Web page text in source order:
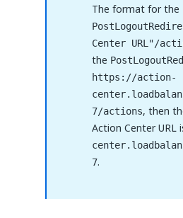
The format for the
Center URL"/
the
https://action-
7/actions, then
Action Center URL
7.